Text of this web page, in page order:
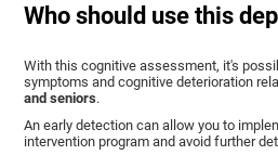
Who should use this
With this cognitive assessment, it's
symptoms and cognitive deterioration
and seniors.
An early detection can allow you to
intervention program and avoid further